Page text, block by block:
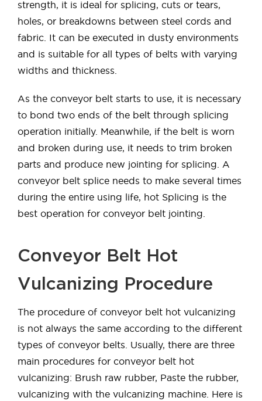
strength, it is ideal for splicing, cuts or tears,
holes, or breakdowns between steel cords and
fabric. It can be executed in dusty environments
and is suitable for all types of belts with varying
widths and thickness.
As the conveyor belt starts to use, it is necessary
to bond two ends of the belt through splicing
operation initially. Meanwhile, if the belt is worn
and broken during use, it needs to trim broken
parts and produce new jointing for splicing. A
conveyor belt splice needs to make several times
during the entire using life, hot Splicing is the
best operation for conveyor belt jointing.
Conveyor Belt Hot
Vulcanizing Procedure
The procedure of conveyor belt hot vulcanizing
is not always the same according to the different
types of conveyor belts. Usually, there are three
main procedures for conveyor belt hot
vulcanizing: Brush raw rubber, Paste the rubber,
vulcanizing with the vulcanizing machine. Here is